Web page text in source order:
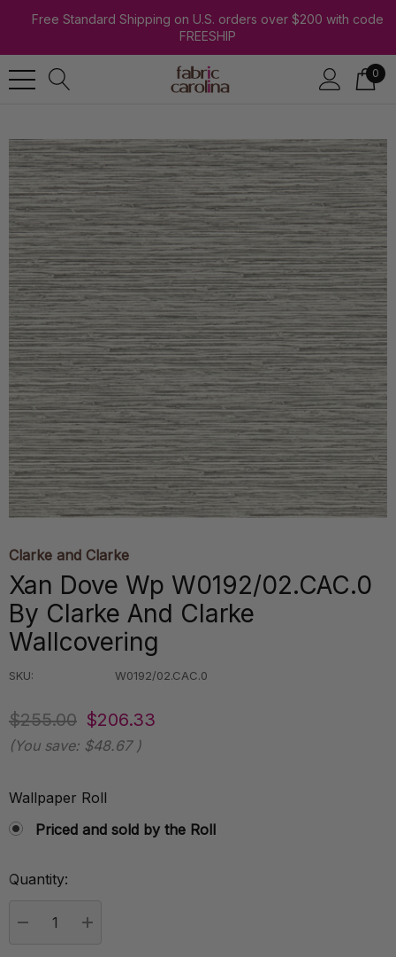
Free Standard Shipping on U.S. orders over $200 with code
FREESHIP
0
Clarke and Clarke
Xan Dove Wp W0192/02.CAC.0
By Clarke And Clarke
Wallcovering
SKU: W0192/02.CAC.0
$255.00 $206.33
(You save: $48.67 )
Wallpaper Roll
Priced and sold by the Roll
Current
Quantity: